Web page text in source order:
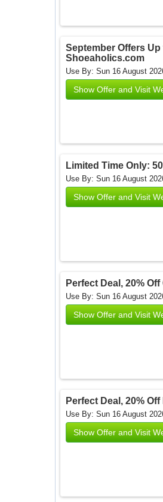
September Offers
Shoeaholics.com
Use By: Sun 16 August
Show Offer and Visit
Limited Time Only:
Use By: Sun 16 August
Show Offer and Visit
Perfect Deal, 20%
Use By: Sun 16 August
Show Offer and Visit
Perfect Deal, 20%
Use By: Sun 16 August
Show Offer and Visit